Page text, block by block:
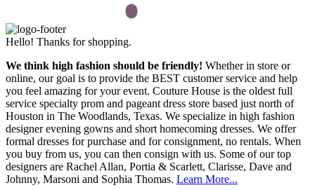
Hello! Thanks for shopping.
We think high fashion should be friendly! Whether in store or
online, our goal is to provide the BEST customer service and help
you feel amazing for your event. Couture House is the oldest full
service specialty prom and pageant dress store based just north of
Houston in The Woodlands, Texas. We specialize in high fashion
designer evening gowns and short homecoming dresses. We offer
formal dresses for purchase and for consignment, no rentals. When
you buy from us, you can then consign with us. Some of our top
designers are Rachel Allan, Portia & Scarlett, Clarisse, Dave and
Johnny, Marsoni and Sophia Thomas. Learn More...